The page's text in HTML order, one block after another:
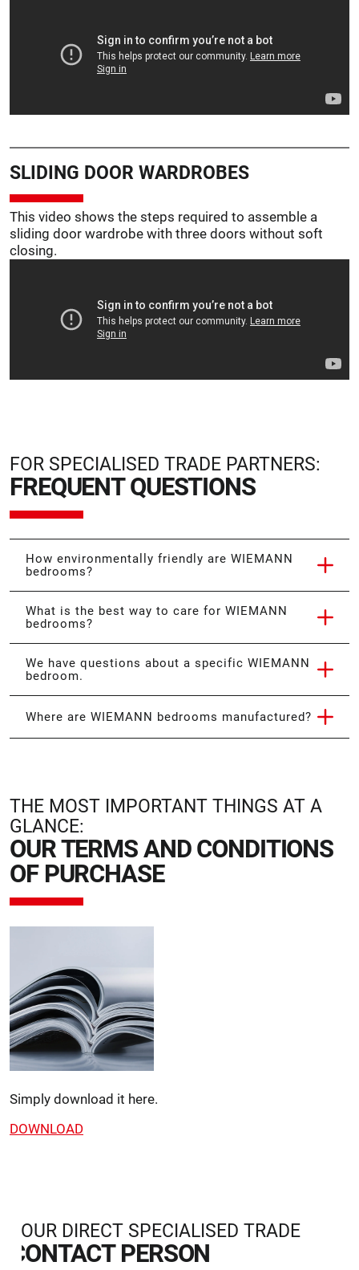
SLIDING DOOR WARDROBES
This video shows the steps required to assemble a
sliding door wardrobe with three doors without soft
closing.
FOR SPECIALISED TRADE PARTNERS:
FREQUENT QUESTIONS
How environmentally friendly are WIEMANN
bedrooms?
What is the best way to care for WIEMANN
bedrooms?
We have questions about a specific WIEMANN
bedroom.
Where are WIEMANN bedrooms manufactured?
THE MOST IMPORTANT THINGS AT A
GLANCE:
OUR TERMS AND CONDITIONS
OF PURCHASE
Simply download it here.
DOWNLOAD
YOUR DIRECT SPECIALISED TRADE
CONTACT PERSON